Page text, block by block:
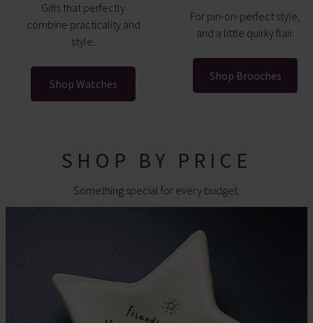
Gifts that perfectly
combine practicality and
style.
Shop Watches
For pin-on-perfect style,
and a little quirky flair.
Shop Brooches
SHOP BY PRICE
Something special for every budget.